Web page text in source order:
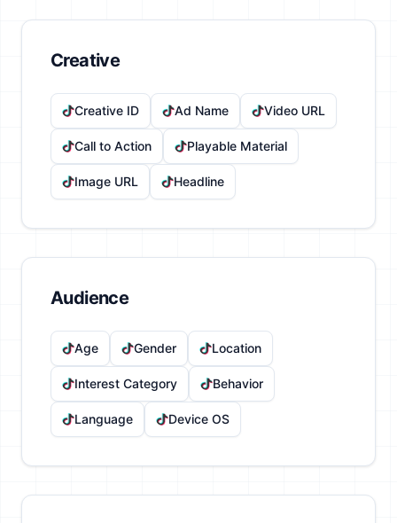
Creative
Creative ID Ad Name Video URL
Call to Action Playable Material
Image URL Headline
Audience
Age Gender Location
Interest Category Behavior
Language Device OS